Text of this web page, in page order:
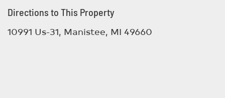
Directions to This Property
10991 Us-31, Manistee, MI 49660